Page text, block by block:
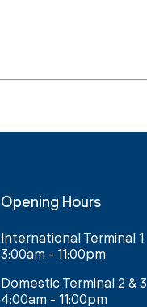
Opening Hours
International Terminal 1
3:00am - 11:00pm
Domestic Terminal 2 & 3
4:00am - 11:00pm